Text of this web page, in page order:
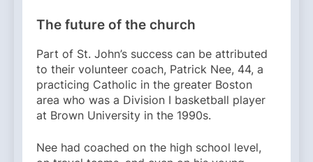
The future of the church
Part of St. John’s success can be attributed
to their volunteer coach, Patrick Nee, 44, a
practicing Catholic in the greater Boston
area who was a Division I basketball player
at Brown University in the 1990s.
Nee had coached on the high school level,